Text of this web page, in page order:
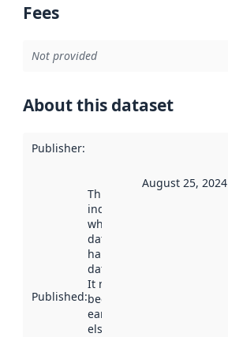
Fees
Not provided
About this dataset
Publisher:
Published:
This date
indicates
when the
dataset was
harvested by
data.norge.no.
It may have
been available
earlier
elsewhere.
August 25, 2024